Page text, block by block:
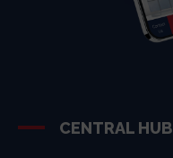
CENTRAL HUB